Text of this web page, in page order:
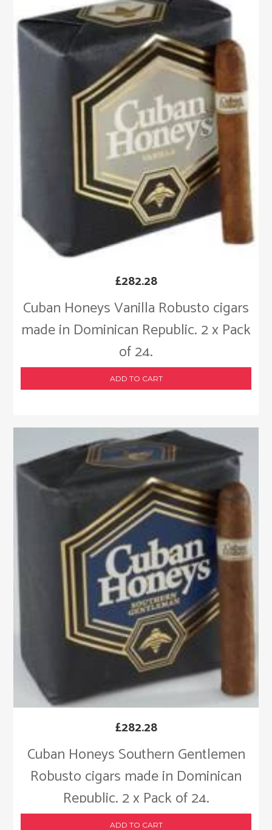
Cuban Honeys Vanilla Robusto cigars
made in Dominican Republic. 2 x Pack
of 24.
£282.28
ADD TO CART
Cuban Honeys Southern Gentlemen
Robusto cigars made in Dominican
Republic. 2 x Pack of 24.
£282.28
ADD TO CART